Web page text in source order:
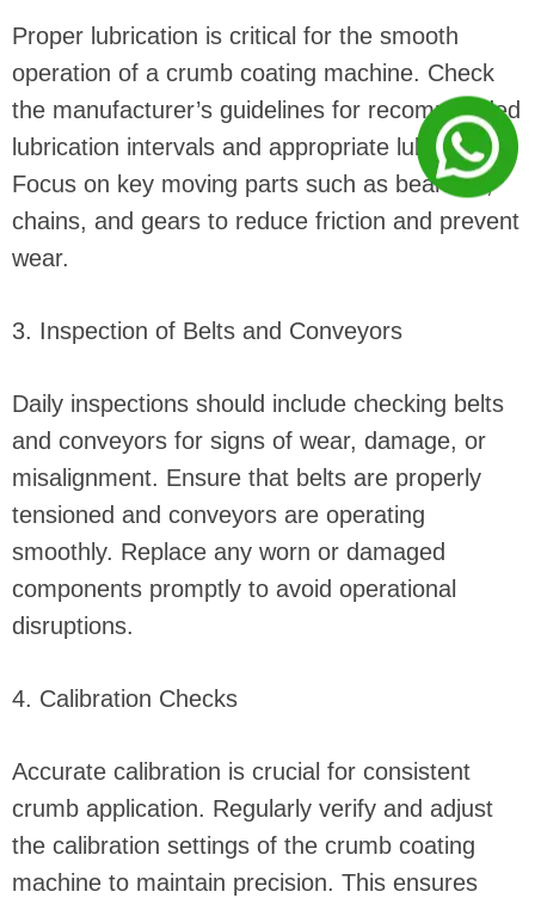
Proper lubrication is critical for the smooth
operation of a crumb coating machine. Check
the manufacturer’s guidelines for recommended
lubrication intervals and appropriate lubricants.
Focus on key moving parts such as bearings,
chains, and gears to reduce friction and prevent
wear.
3. Inspection of Belts and Conveyors
Daily inspections should include checking belts
and conveyors for signs of wear, damage, or
misalignment. Ensure that belts are properly
tensioned and conveyors are operating
smoothly. Replace any worn or damaged
components promptly to avoid operational
disruptions.
4. Calibration Checks
Accurate calibration is crucial for consistent
crumb application. Regularly verify and adjust
the calibration settings of the crumb coating
machine to maintain precision. This ensures